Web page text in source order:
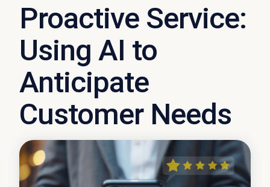
Proactive Service:
Using AI to
Anticipate
Customer Needs